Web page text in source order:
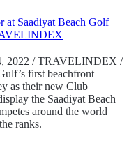
2022 / TRAVELINDEX /
first beachfront
as their new Club
the Saadiyat Beach
around the world
ranks.